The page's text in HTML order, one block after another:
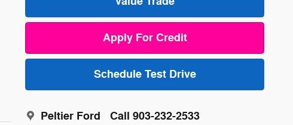
Apply For Credit
Schedule Test Drive
Peltier Ford Call 903-232-2533